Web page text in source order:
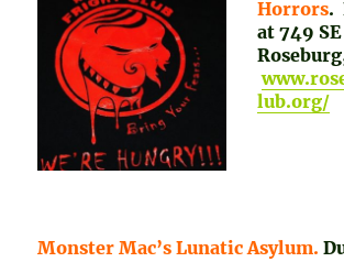
Horrors.
at 749
lub.org/
Monster Mac’s Lunatic Asylum.